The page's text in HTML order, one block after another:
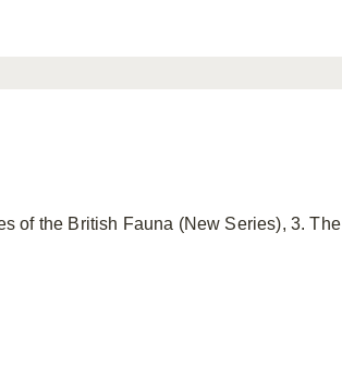
of the British Fauna (New Series), 3.